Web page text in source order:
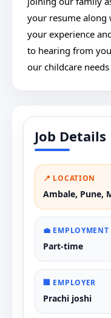
your resume along
your experience
to hearing from
our childcare
Job Details
📍 LOCATION
Ambale, Pune,
💼 EMPLOYMENT
Part-time
🏢 EMPLOYER
Prachi joshi